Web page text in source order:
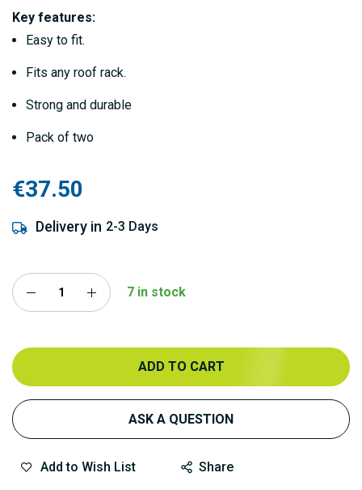
images
gallery
Key features:
Easy to fit.
Fits any roof rack.
Strong and durable
Pack of two
€37.50
Delivery in 2-3 Days
7 in stock
ADD TO CART
ASK A QUESTION
Add to Wish List Share